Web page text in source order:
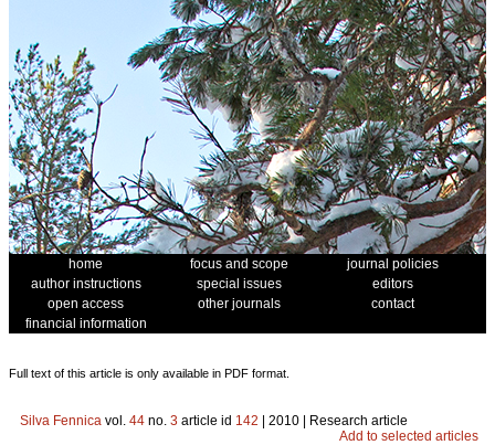
home focus and scope
journal policies
author instructions
special issues
editors
open access
other journals
contact
financial information
Full text of this article is only available in PDF format.
Silva Fennica vol. 44 no. 3 article id 142 | 2010 | Research article
Add to selected articles